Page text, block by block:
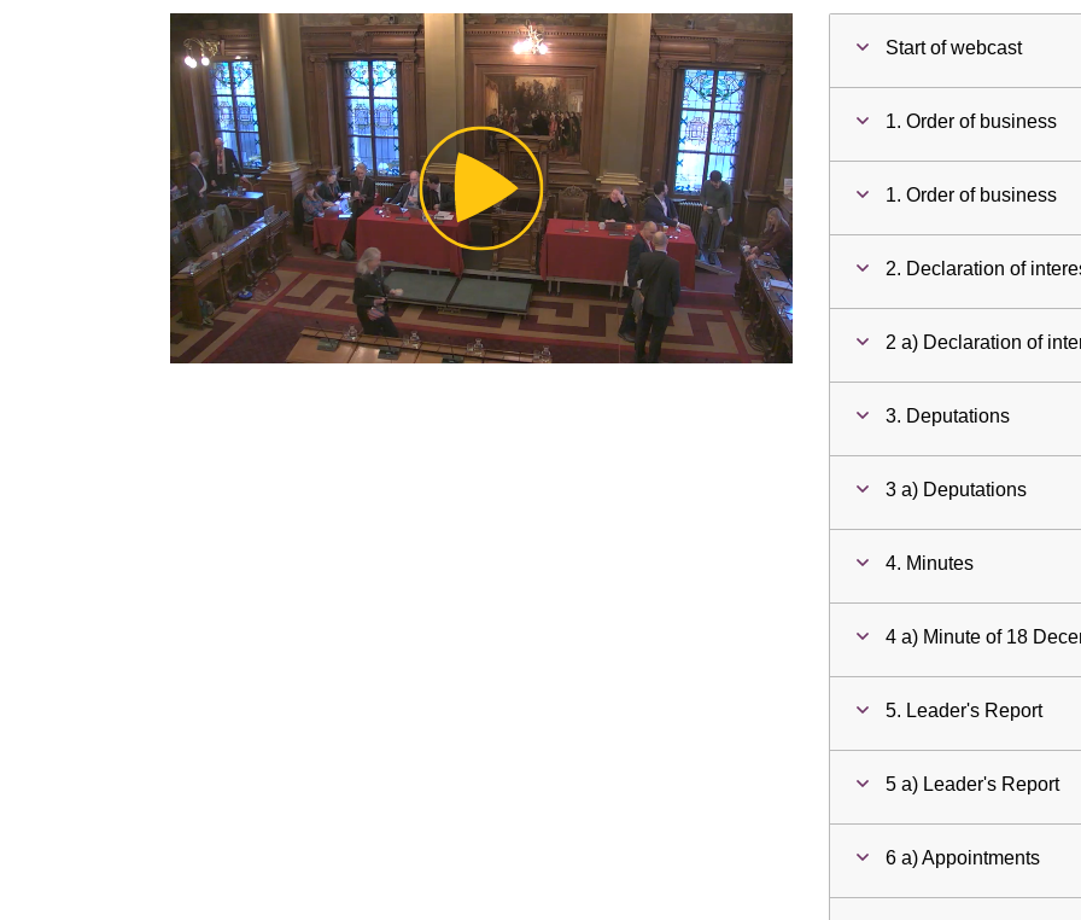
Play
Video
Start of webcast
1. Order of business
1. Order of business
2. Declaration of
2 a) Declaration of
3. Deputations
3 a) Deputations
4. Minutes
4 a) Minute of 18
5. Leader's Report
5 a) Leader's Report
6 a) Appointments